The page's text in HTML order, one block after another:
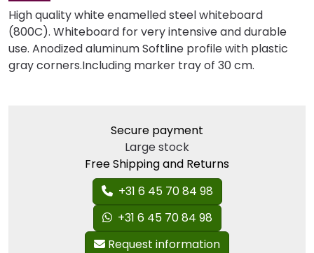
High quality white enamelled steel whiteboard
(800C). Whiteboard for very intensive and durable
use. Anodized aluminum Softline profile with plastic
gray corners.Including marker tray of 30 cm.
Secure payment
Large stock
Free Shipping and Returns
+31 6 45 70 84 98
+31 6 45 70 84 98
Request information